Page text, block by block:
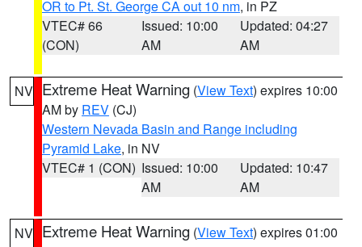
OR to Pt. St. George CA out 10 nm, in PZ
VTEC# 66
(CON)
Issued: 10:00
AM
Updated: 04:27
AM
NV Extreme Heat Warning (View Text) expires 10:00
AM by REV (CJ)
Western Nevada Basin and Range including
Pyramid Lake, in NV
VTEC# 1 (CON) Issued: 10:00
AM
Updated: 10:47
AM
NV Extreme Heat Warning (View Text) expires 01:00